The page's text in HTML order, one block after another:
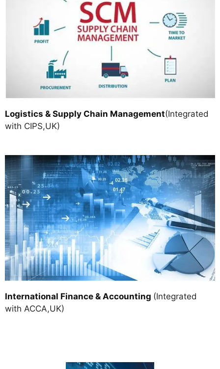
Logistics & Supply Chain Management(Integrated
with CIPS,UK)
International Finance & Accounting (Integrated
with ACCA,UK)